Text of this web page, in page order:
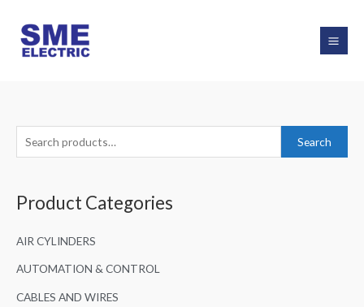
content
e
h
f
Search
Product Categories
AIR CYLINDERS
AUTOMATION & CONTROL
CABLES AND WIRES